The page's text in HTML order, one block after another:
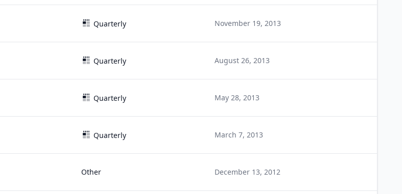
Quarterly November 19, 2013
Quarterly August 26, 2013
Quarterly May 28, 2013
Quarterly March 7, 2013
Other December 13, 2012